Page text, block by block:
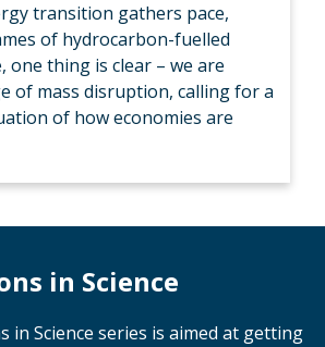
transition gathers pace,
of hydrocarbon-fuelled
one thing is clear – we are
of mass disruption, calling for a
of how economies are
in Science
in Science series is aimed at getting